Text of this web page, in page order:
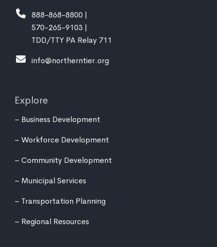
888-868-8800 |
570-265-9103 |
TDD/TTY PA Relay 711
info@northerntier.org
Explore
Business Development
Workforce Development
Community Development
Municipal Services
Transportation Planning
Regional Resources